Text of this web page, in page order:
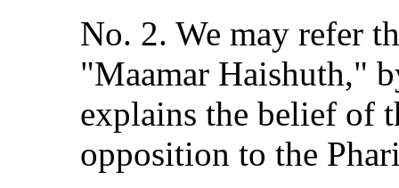
No. 2. We may refer
"Maamar Haishuth,"
explains the belief of
opposition to the